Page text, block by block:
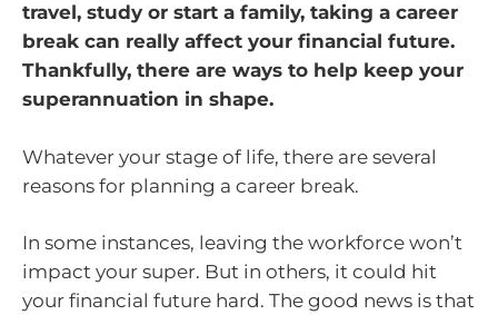
travel, study or start a family, taking a career
break can really affect your financial future.
Thankfully, there are ways to help keep your
superannuation in shape.
Whatever your stage of life, there are several
reasons for planning a career break.
In some instances, leaving the workforce won’t
impact your super. But in others, it could hit
your financial future hard. The good news is that